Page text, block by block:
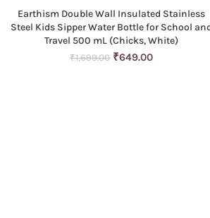
ADD TO CART
Earthism Double Wall Insulated Stainless
Steel Kids Sipper Water Bottle for School
Travel 500 mL (Chicks, White)
₹1,699.00 Original
₹649.00Current